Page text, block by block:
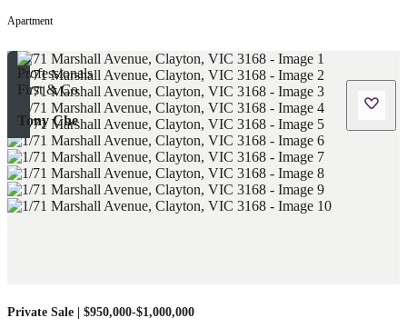
Apartment
Tony Che
Private Sale | $950,000-$1,000,000